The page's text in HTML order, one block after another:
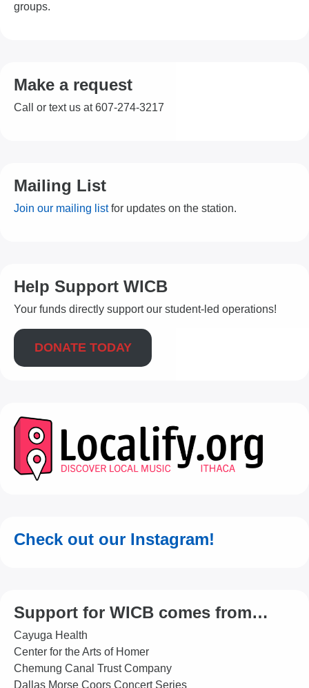
groups.
Make a request
Call or text us at 607-274-3217
Mailing List
Join our mailing listfor updates on the station.
Help Support WICB
Your funds directly support our student-led operations!
DONATE TODAY
Check out our Instagram!
Support for WICB comes from…
Cayuga Health
Center for the Arts of Homer
Chemung Canal Trust Company
Dallas Morse Coors Concert Series